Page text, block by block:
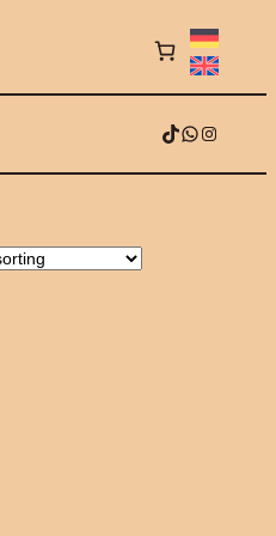
TikTok WhatsApp Instagram